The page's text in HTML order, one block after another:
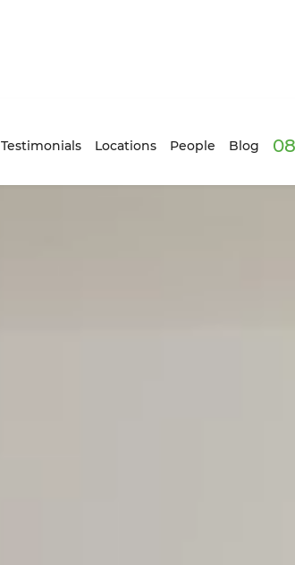
Testimonials Locations People Blog